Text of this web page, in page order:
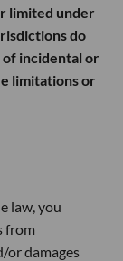
limited under
do
incidental or
limitations or
law, you
from
or damages